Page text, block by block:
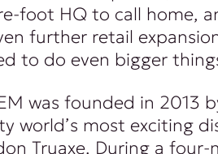
foot HQ to call home,
further retail
to do even bigger
was founded in 2013
world’s most exciting
Truaxe. During a